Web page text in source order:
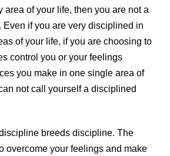
area of your life, then you are not a
if you are very disciplined in
of your life, if you are choosing to
control you or your feelings
you make in one single area of
not call yourself a disciplined
breeds discipline. The
overcome your feelings and make